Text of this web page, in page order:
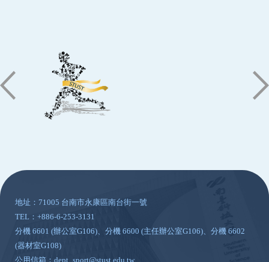
地址：71005 台南市永康區南台街一號
TEL：+886-6-253-3131
分機 6601 (辦公室G106)、分機 6600 (主任辦公室G106)、分機 6602
(器材室G108)
公用信箱：dept_sport@stust.edu.tw